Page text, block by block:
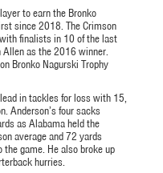
to earn the Bronko
since 2018. The Crimson
finalists in 10 of the last
Allen as the 2016 winner.
Bronko Nagurski Trophy
in tackles for loss with 15,
Anderson’s four sacks
as Alabama held the
average and 72 yards
game. He also broke up
hurries.